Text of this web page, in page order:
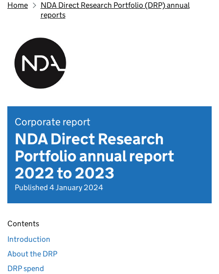
Home
NDA Direct Research Portfolio (DRP) annual
reports
Corporate report
NDA Direct Research
Portfolio annual report
2022 to 2023
Published 4 January 2024
Contents
Introduction
About the DRP
DRP spend